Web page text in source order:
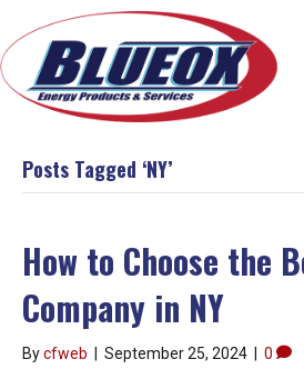
Posts Tagged ‘NY’
How to Choose the
Company in NY
Bycfweb September 25, 2024 0